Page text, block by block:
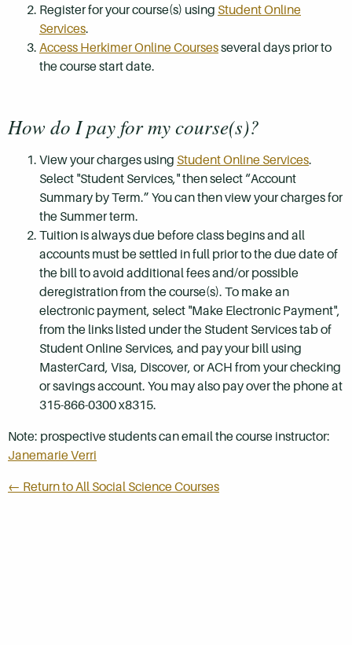
Register for your course(s) using Student Online
Services.
Access Herkimer Online Coursesseveral days prior to
the course start date.
How do I pay for my course(s)?
View your charges using Student Online Services.
Select "Student Services," then select “Account
Summary by Term.” You can then view your charges for
the Summer term.
Tuition is always due before class begins and all
accounts must be settled in full prior to the due date of
the bill to avoid additional fees and/or possible
deregistration from the course(s). To make an
electronic payment, select "Make Electronic Payment",
from the links listed under the Student Services tab of
Student Online Services, and pay your bill using
MasterCard, Visa, Discover, or ACH from your checking
or savings account. You may also pay over the phone at
315-866-0300 x8315.
Note: prospective students can email the course instructor:
Janemarie Verri
← Return to All Social Science Courses